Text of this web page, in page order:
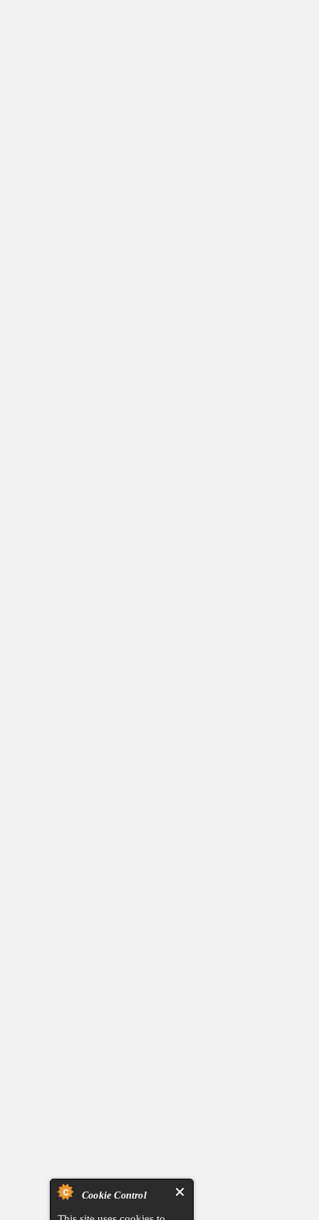
Cookie Control